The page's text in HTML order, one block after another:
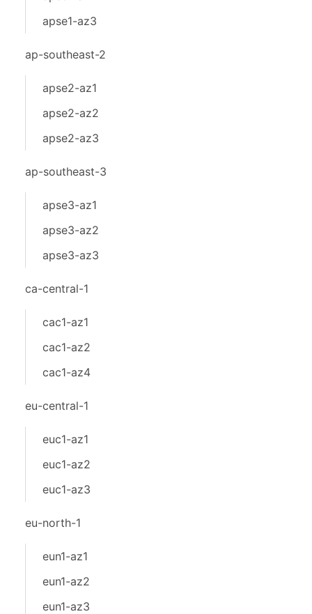
apse1-az3
ap-southeast-2
apse2-az1
apse2-az2
apse2-az3
ap-southeast-3
apse3-az1
apse3-az2
apse3-az3
ca-central-1
cac1-az1
cac1-az2
cac1-az4
eu-central-1
euc1-az1
euc1-az2
euc1-az3
eu-north-1
eun1-az1
eun1-az2
eun1-az3